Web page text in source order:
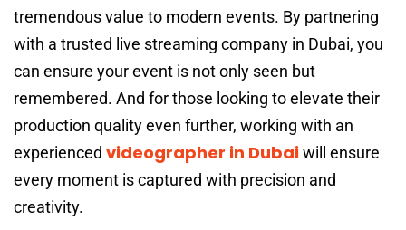
tremendous value to modern events. By partnering
with a trusted live streaming company in Dubai, you
can ensure your event is not only seen but
remembered. And for those looking to elevate their
production quality even further, working with an
experienced videographer in Dubaiwill ensure
every moment is captured with precision and
creativity.